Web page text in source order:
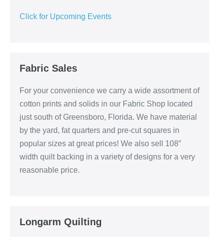
Click for Upcoming Events
Fabric Sales
For your convenience we carry a wide assortment of
cotton prints and solids in our Fabric Shop located
just south of Greensboro, Florida. We have material
by the yard, fat quarters and pre-cut squares in
popular sizes at great prices! We also sell 108″
width quilt backing in a variety of designs for a very
reasonable price.
Longarm Quilting